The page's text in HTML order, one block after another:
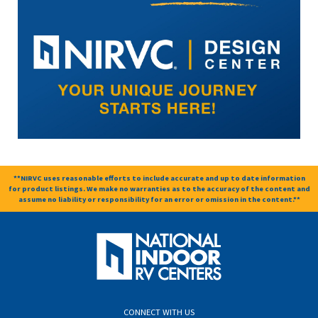
**NIRVC uses reasonable efforts to include accurate and up to date information
for product listings. We make no warranties as to the accuracy of the content and
assume no liability or responsibility for an error or omission in the content.**
CONNECT WITH US